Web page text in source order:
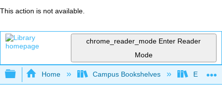
This action is not available.
chrome_reader_mode Enter Reader
Mode
Expand/collapse global hierarchy
Home Campus Bookshelves East